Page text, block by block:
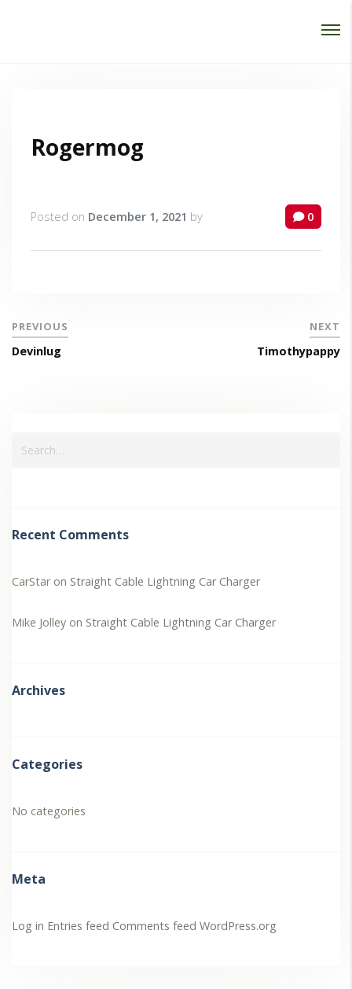
Rogermog
Posted on December 1, 2021 by 0
PREVIOUS
Devinlug
NEXT
Timothypappy
Recent Comments
CarStaron Straight Cable Lightning Car Charger
Mike Jolley on Straight Cable Lightning Car Charger
Archives
Categories
No categories
Meta
Log in Entries feed Comments feed WordPress.org